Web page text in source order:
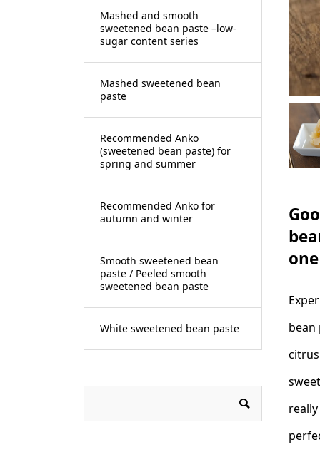
bean
Mashed and smooth
sweetened bean paste –low-
sugar content series
Mashed sweetened bean
paste
Recommended Anko
(sweetened bean paste) for
spring and summer
Recommended Anko for
autumn and winter
Smooth sweetened bean
paste / Peeled smooth
sweetened bean paste
White sweetened bean paste